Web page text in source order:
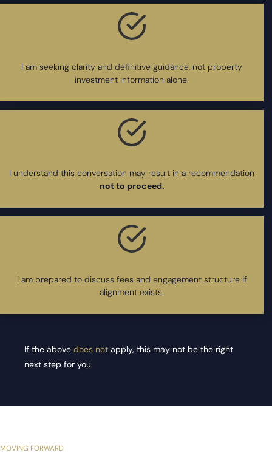
I am seeking clarity and definitive guidance, not property
investment information alone.
I understand this conversation may result in a recommendation
not to proceed.
I am prepared to discuss fees and engagement structure if
alignment exists.
If the above does not apply, this may not be the right
next step for you.
MOVING FORWARD